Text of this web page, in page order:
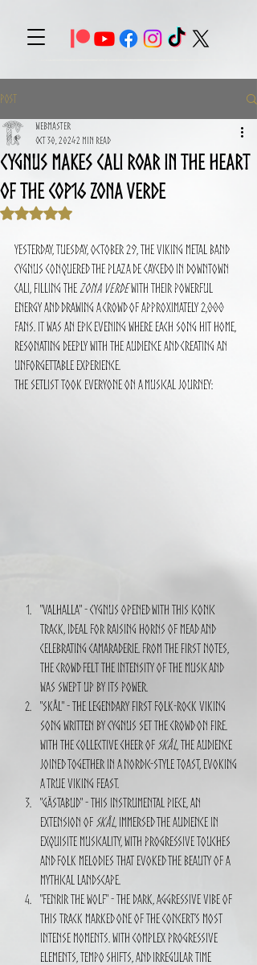
Post
CYGNUS Makes Cali Roar in the Heart
of the COP16 Zona Verde
Webmaster
Oct 30, 20242 min read
Rated NaN out of 5 stars.
Yesterday, Tuesday, October 29, the Viking metal band
CYGNUS conquered the Plaza de Caycedo in downtown
Cali, filling the Zona Verde with their powerful
energy and drawing a crowd of approximately 2,000
fans. It was an epic evening where each song hit home,
resonating deeply with the audience and creating an
unforgettable experience.
The setlist took everyone on a musical journey:
"Valhalla" - CYGNUS opened with this iconic
track, ideal for raising horns of mead and
celebrating camaraderie. From the first notes,
the crowd felt the intensity of the music and
was swept up by its power.
"Skål" - The legendary first folk-rock Viking
song written by CYGNUS set the crowd on fire.
With the collective cheer of Skål, the audience
joined together in a Nordic-style toast, evoking
a true Viking feast.
"Gästabud" - This instrumental piece, an
extension of Skål, immersed the audience in
exquisite musicality, with progressive touches
and folk melodies that evoked the beauty of a
mythical landscape.
"Fenrir the Wolf" - The dark, aggressive vibe of
this track marked one of the concert’s most
intense moments. With complex progressive
elements, tempo shifts, and irregular time